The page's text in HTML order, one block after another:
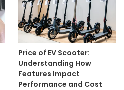
Price of EV Scooter:
Understanding How
Features Impact
Performance and Cost